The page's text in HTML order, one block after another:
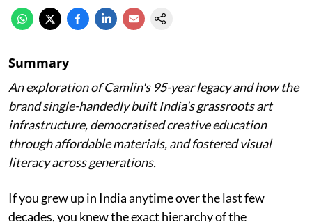
Summary
An exploration of Camlin's 95-year legacy and how the
brand single-handedly built India’s grassroots art
infrastructure, democratised creative education
through affordable materials, and fostered visual
literacy across generations.
If you grew up in India anytime over the last few
decades, you knew the exact hierarchy of the